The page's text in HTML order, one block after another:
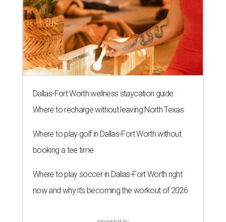
Dallas-Fort Worth wellness staycation guide:
Where to recharge without leaving North Texas
Where to play golf in Dallas-Fort Worth without
booking a tee time
Where to play soccer in Dallas-Fort Worth right
now and why it’s becoming the workout of 2026